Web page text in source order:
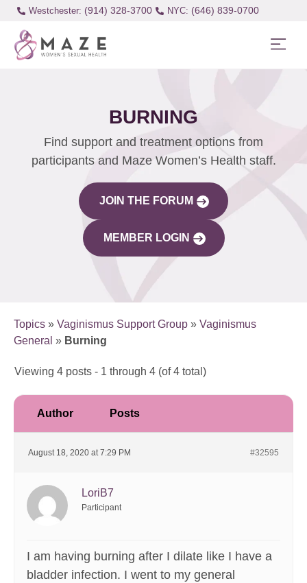
Westchester: (914) 328-3700 (646) 839-0700
BURNING
Find support and treatment options from
participants and Maze Women’s Health staff.
JOIN THE FORUM
MEMBER LOGIN
Topics » Vaginismus Support Group » Vaginismus
General » Burning
Viewing 4 posts - 1 through 4 (of 4 total)
Author Posts
August 18, 2020 at 7:29 PM #32595
LoriB7
Participant
I am having burning after I dilate like I have a
bladder infection. I went to my general